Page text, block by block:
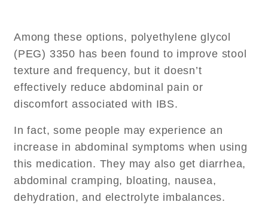
Among these options, polyethylene glycol
(PEG) 3350 has been found to improve stool
texture and frequency, but it doesn’t
effectively reduce abdominal pain or
discomfort associated with IBS.
In fact, some people may experience an
increase in abdominal symptoms when using
this medication. They may also get diarrhea,
abdominal cramping, bloating, nausea,
dehydration, and electrolyte imbalances.